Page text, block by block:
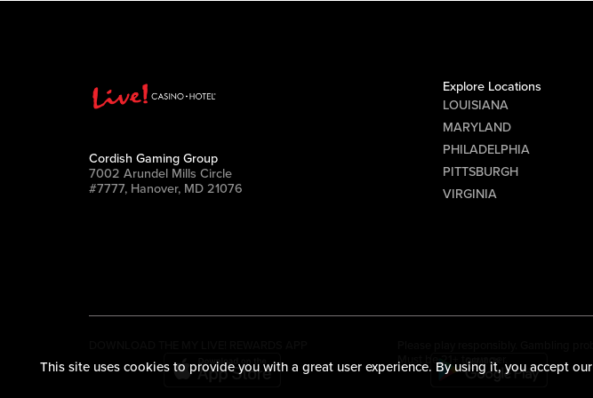
This site uses cookies to provide you with a great user experience. By using it, you accept our
Cordish Gaming Group
7002 Arundel Mills Circle
#7777, Hanover, MD 21076
Explore Locations
LOUISIANA
MARYLAND
PHILADELPHIA
PITTSBURGH
VIRGINIA
Must be 21+ to wager.